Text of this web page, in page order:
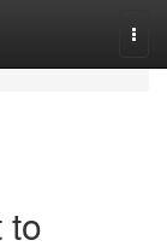
to